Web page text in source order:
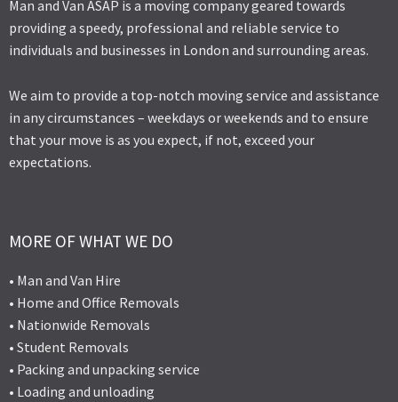
Man and Van ASAP is a moving company geared towards
providing a speedy, professional and reliable service to
individuals and businesses in London and surrounding areas.
We aim to provide a top-notch moving service and assistance
in any circumstances – weekdays or weekends and to ensure
that your move is as you expect, if not, exceed your
expectations.
MORE OF WHAT WE DO
• Man and Van Hire
• Home and Office Removals
• Nationwide Removals
• Student Removals
• Packing and unpacking service
• Loading and unloading